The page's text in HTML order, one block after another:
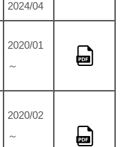
2024/04
2020/01
～
2020/02
～